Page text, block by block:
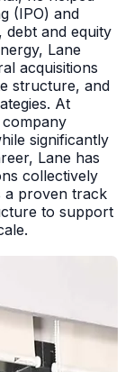
(IPO) and
debt and equity
Lane
acquisitions
structure, and
At
company
significantly
Lane has
collectively
a proven track
to support